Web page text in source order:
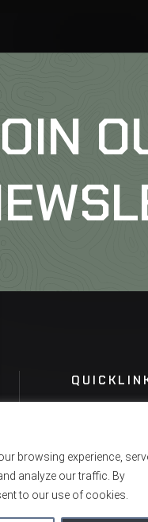
browsing experience,
analyze our traffic. By
to our use of cookies.